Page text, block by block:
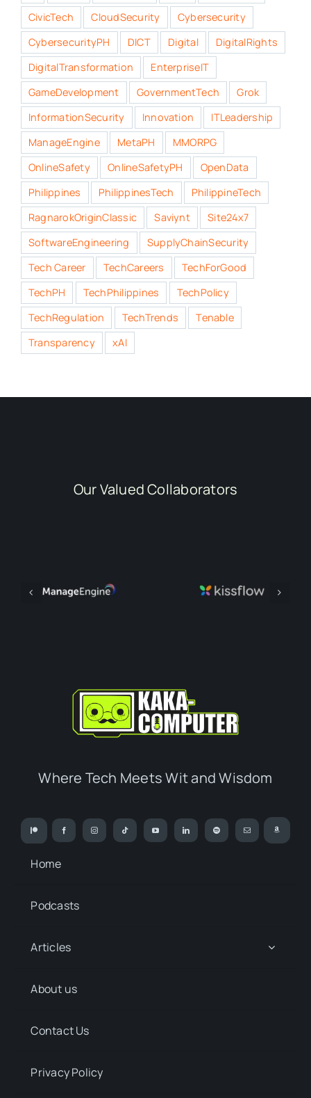
CivicTech
CloudSecurity
Cybersecurity
CybersecurityPH
DICT Digital
DigitalRights
DigitalTransformation
EnterpriseIT
GameDevelopment
GovernmentTech
Grok
InformationSecurity
Innovation
ITLeadership
ManageEngine
MetaPH
MMORPG
OnlineSafety
OnlineSafetyPH
OpenData
Philippines
PhilippinesTech
PhilippineTech
RagnarokOriginClassic
Saviynt
Site24x7
SoftwareEngineering
SupplyChainSecurity
Tech Career
TechCareers
TechForGood
TechPH
TechPhilippines
TechPolicy
TechRegulation
TechTrends
Tenable
Transparency
xAI
Our Valued Collaborators
Where Tech Meets Wit and Wisdom
Home
Podcasts
Articles
About us
Contact Us
Privacy Policy